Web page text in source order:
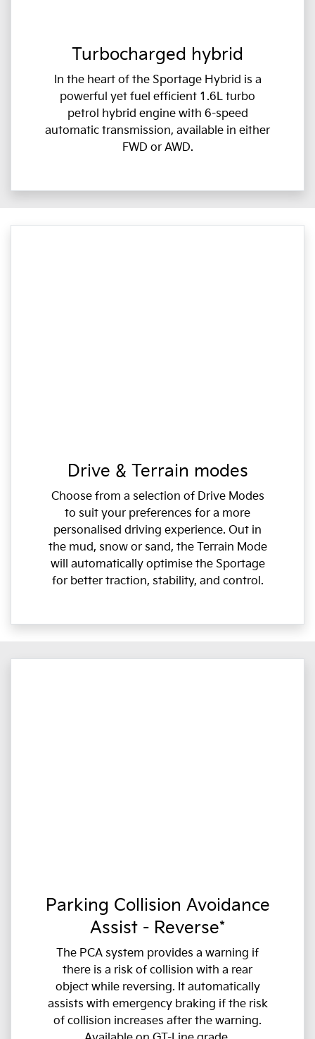
Turbocharged hybrid
In the heart of the Sportage Hybrid is a
powerful yet fuel efficient 1.6L turbo
petrol hybrid engine with 6-speed
automatic transmission, available in either
FWD or AWD.
Drive & Terrain modes
Choose from a selection of Drive Modes
to suit your preferences for a more
personalised driving experience. Out in
the mud, snow or sand, the Terrain Mode
will automatically optimise the Sportage
for better traction, stability, and control.
Parking Collision Avoidance
Assist - Reverse*
The PCA system provides a warning if
there is a risk of collision with a rear
object while reversing. It automatically
assists with emergency braking if the risk
of collision increases after the warning.